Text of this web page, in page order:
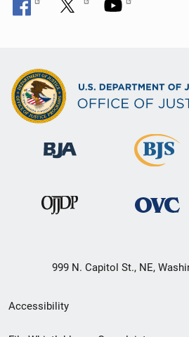
999 N. Capitol St., NE,
Secondary
Footer
Accessibility